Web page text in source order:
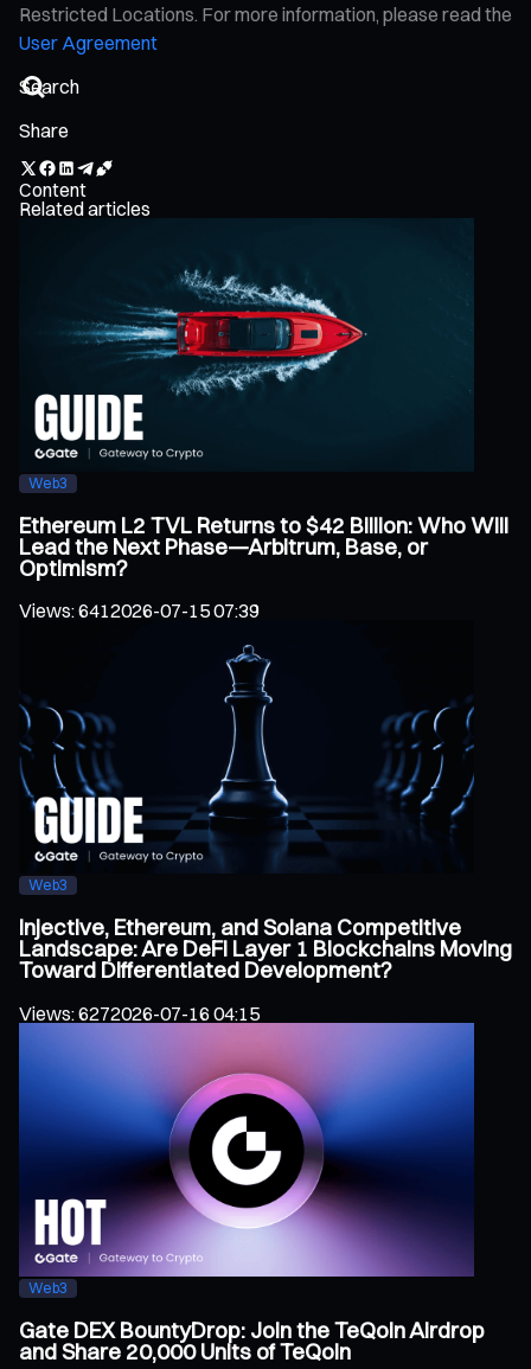
Restricted Locations. For more information, please read the
User Agreement
Share
Content
Related articles
Web3
Ethereum L2 TVL Returns to $42 Billion: Who Will
Lead the Next Phase—Arbitrum, Base, or
Optimism?
Views:6412026-07-15 07:39
Web3
Injective, Ethereum, and Solana Competitive
Landscape: Are DeFi Layer 1 Blockchains Moving
Toward Differentiated Development?
Views:6272026-07-16 04:15
Web3
Gate DEX BountyDrop: Join the TeQoin Airdrop
and Share 20,000 Units of TeQoin